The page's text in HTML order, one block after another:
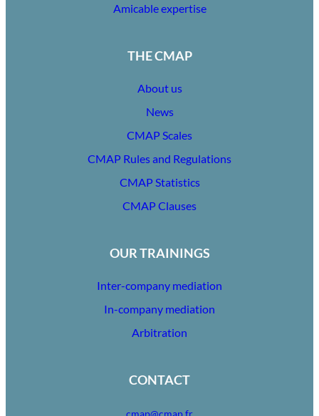
Amicable expertise
THE CMAP
About us
News
CMAP Scales
CMAP Rules and Regulations
CMAP Statistics
CMAP Clauses
OUR TRAININGS
Inter-company mediation
In-company mediation
Arbitration
CONTACT
cmap@cmap.fr